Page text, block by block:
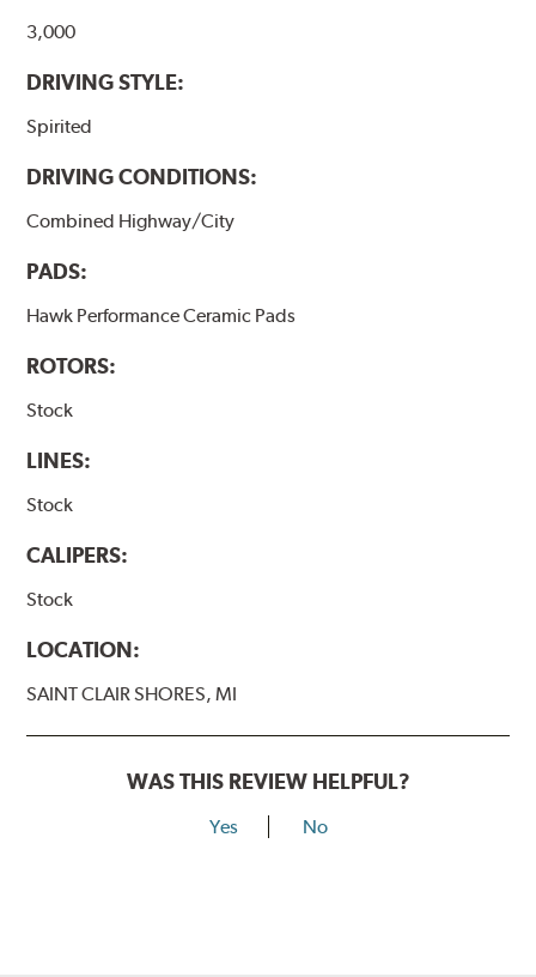
3,000
DRIVING STYLE:
Spirited
DRIVING CONDITIONS:
Combined Highway/City
PADS:
Hawk Performance Ceramic Pads
ROTORS:
Stock
LINES:
Stock
CALIPERS:
Stock
LOCATION:
SAINT CLAIR SHORES, MI
WAS THIS REVIEW HELPFUL?
Yes No